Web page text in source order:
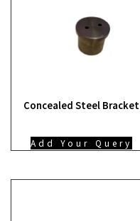
Concealed Steel Bracket
Add Your Query